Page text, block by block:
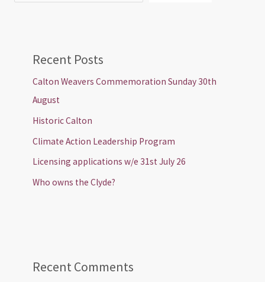
Recent Posts
Calton Weavers Commemoration Sunday 30th
August
Historic Calton
Climate Action Leadership Program
Licensing applications w/e 31st July 26
Who owns the Clyde?
Recent Comments